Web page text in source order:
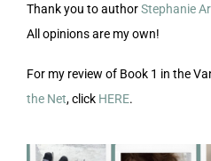
Thank you to authorStephanie
All opinions are my own!
For my review of Book 1 in the
the Net, click HERE.